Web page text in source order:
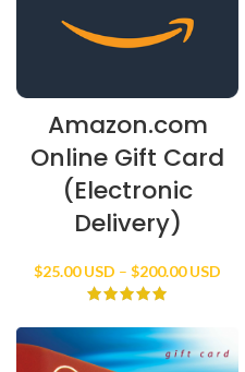
Amazon.com
Online Gift Card
(Electronic
Delivery)
$25.00 USD – $200.00 USD